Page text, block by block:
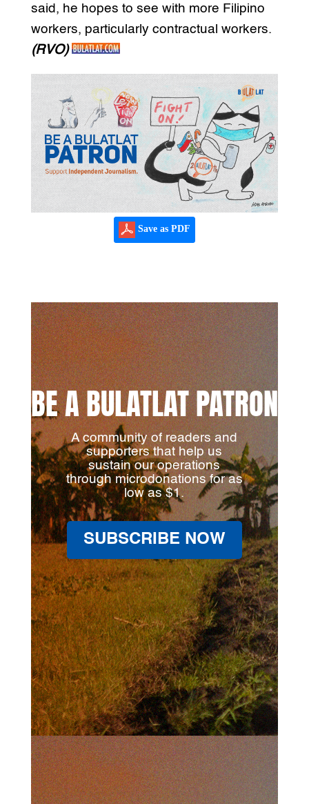
said, he hopes to see with more Filipino
workers, particularly contractual workers.
(RVO)
Save as PDF
BE A BULATLAT PATRON
A community of readers and
supporters that help us
sustain our operations
through microdonations for as
low as $1.
SUBSCRIBE NOW